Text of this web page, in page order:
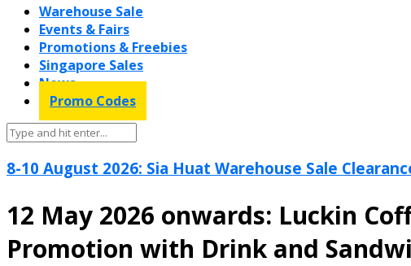
Warehouse Sale
Events & Fairs
Promotions & Freebies
Singapore Sales
News
Promo Codes
8-10 August 2026: Sia Huat Warehouse Sale
12 May 2026 onwards: Luckin
Promotion with Drink and